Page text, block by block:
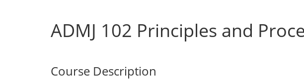
ADMJ 102 Principles and
Course Description